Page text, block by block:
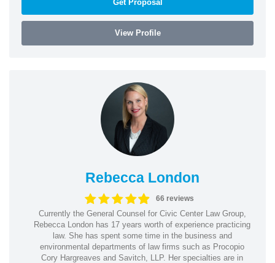
Get Proposal
View Profile
Rebecca London
66 reviews
Currently the General Counsel for Civic Center Law Group,
Rebecca London has 17 years worth of experience practicing
law. She has spent some time in the business and
environmental departments of law firms such as Procopio
Cory Hargreaves and Savitch, LLP. Her specialties are in